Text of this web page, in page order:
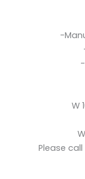
-
W
Please